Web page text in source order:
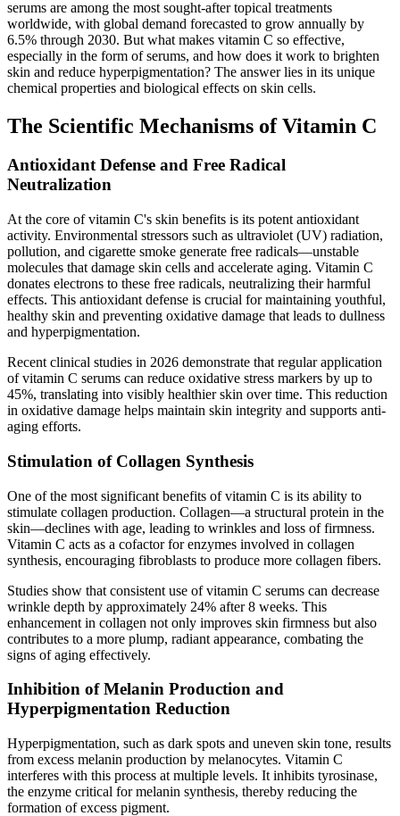
serums are among the most sought-after topical treatments
worldwide, with global demand forecasted to grow annually by
6.5% through 2030. But what makes vitamin C so effective,
especially in the form of serums, and how does it work to brighten
skin and reduce hyperpigmentation? The answer lies in its unique
chemical properties and biological effects on skin cells.
The Scientific Mechanisms of Vitamin C
Antioxidant Defense and Free Radical
Neutralization
At the core of vitamin C's skin benefits is its potent antioxidant
activity. Environmental stressors such as ultraviolet (UV) radiation,
pollution, and cigarette smoke generate free radicals—unstable
molecules that damage skin cells and accelerate aging. Vitamin C
donates electrons to these free radicals, neutralizing their harmful
effects. This antioxidant defense is crucial for maintaining youthful,
healthy skin and preventing oxidative damage that leads to dullness
and hyperpigmentation.
Recent clinical studies in 2026 demonstrate that regular application
of vitamin C serums can reduce oxidative stress markers by up to
45%, translating into visibly healthier skin over time. This reduction
in oxidative damage helps maintain skin integrity and supports anti-
aging efforts.
Stimulation of Collagen Synthesis
One of the most significant benefits of vitamin C is its ability to
stimulate collagen production. Collagen—a structural protein in the
skin—declines with age, leading to wrinkles and loss of firmness.
Vitamin C acts as a cofactor for enzymes involved in collagen
synthesis, encouraging fibroblasts to produce more collagen fibers.
Studies show that consistent use of vitamin C serums can decrease
wrinkle depth by approximately 24% after 8 weeks. This
enhancement in collagen not only improves skin firmness but also
contributes to a more plump, radiant appearance, combating the
signs of aging effectively.
Inhibition of Melanin Production and
Hyperpigmentation Reduction
Hyperpigmentation, such as dark spots and uneven skin tone, results
from excess melanin production by melanocytes. Vitamin C
interferes with this process at multiple levels. It inhibits tyrosinase,
the enzyme critical for melanin synthesis, thereby reducing the
formation of excess pigment.